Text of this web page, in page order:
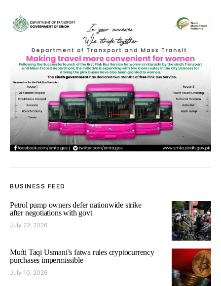
BUSINESS FEED
Petrol pump owners defer nationwide strike
after negotiations with govt
July 22, 2026
Mufti Taqi Usmani’s fatwa rules cryptocurrency
purchases impermissible
July 10, 2026